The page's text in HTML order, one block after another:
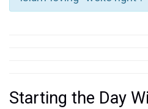
Starting the Day